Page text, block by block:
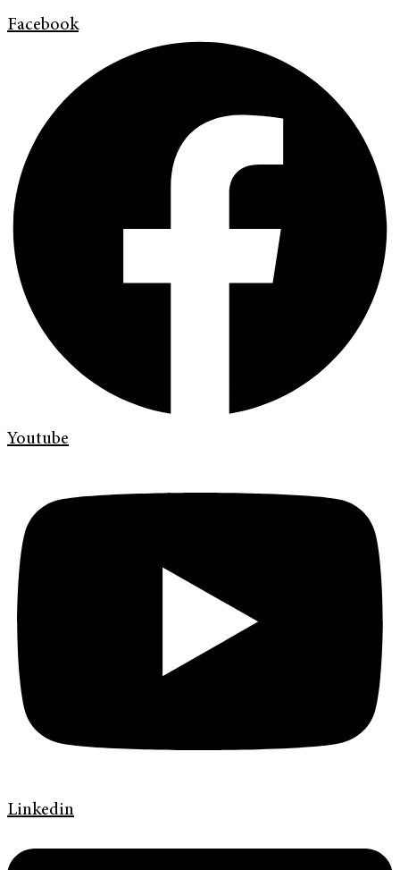
Facebook
Youtube
Linkedin